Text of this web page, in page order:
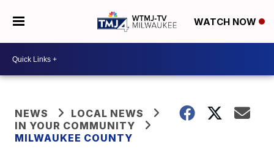
WATCH NOW
NEWS
LOCAL NEWS
IN YOUR COMMUNITY
MILWAUKEE COUNTY